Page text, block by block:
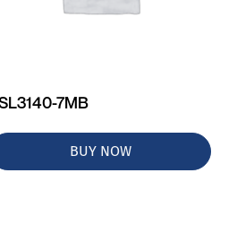
7MB
BUY NOW